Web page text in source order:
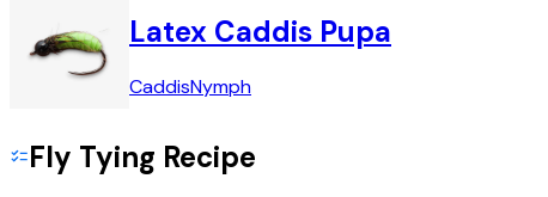
Latex Caddis Pupa
CaddisNymph
Fly Tying Recipe